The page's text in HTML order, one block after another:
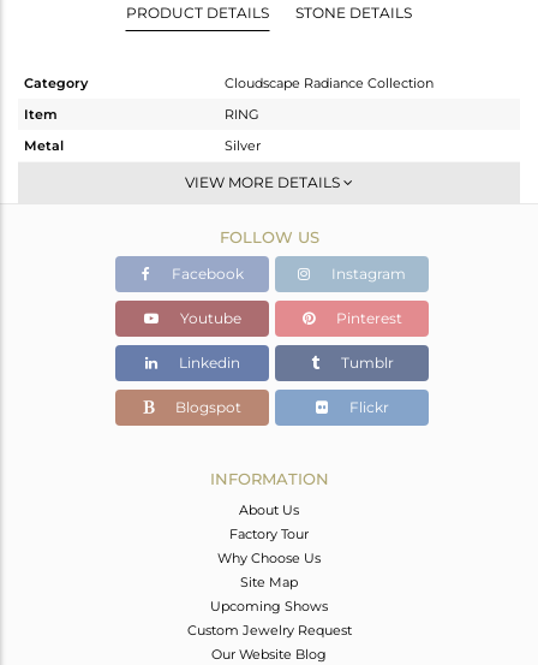
PRODUCT DETAILS STONE DETAILS
Category
Cloudscape Radiance Collection
Item
RING
Metal
Silver
Stackable
White
3.5 gms
2.4 gms
Color Stone Weight
5.5 cts
7
17.17
VIEW MORE DETAILS
FOLLOW US
Facebook Instagram
Youtube Pinterest
Linkedin Tumblr
Blogspot Flickr
INFORMATION
About Us
Factory Tour
Why Choose Us
Site Map
Upcoming Shows
Custom Jewelry Request
Our Website Blog